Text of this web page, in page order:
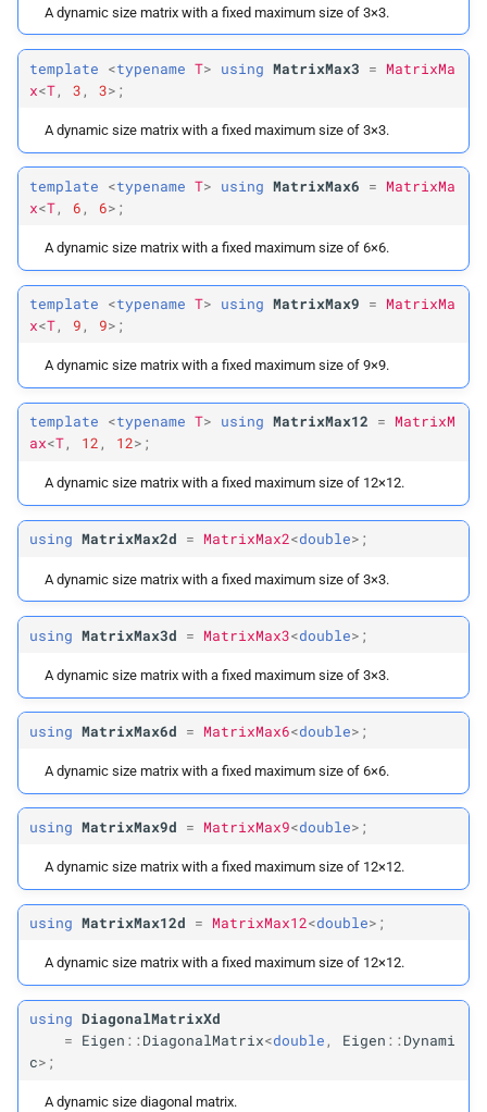
A dynamic size matrix with a fixed maximum size of 3×3.
template <typename T> using MatrixMax3 =
MatrixMa
x<T, 3 , 3>;
A dynamic size matrix with a fixed maximum size of 3×3.
template <typename T> using MatrixMax6 =
MatrixMa
x<T, 6 , 6>;
A dynamic size matrix with a fixed maximum size of 6×6.
template <typename T> using MatrixMax9 =
MatrixMa
x<T, 9 , 9>;
A dynamic size matrix with a fixed maximum size of 9×9.
template <typename T> using MatrixMax12 =
MatrixM
ax<T, 12 , 12>;
A dynamic size matrix with a fixed maximum size of 12×12.
using MatrixMax2d = MatrixMax2<double>;
A dynamic size matrix with a fixed maximum size of 3×3.
using MatrixMax3d = MatrixMax3<double>;
A dynamic size matrix with a fixed maximum size of 3×3.
using MatrixMax6d = MatrixMax6<double>;
A dynamic size matrix with a fixed maximum size of 6×6.
using MatrixMax9d = MatrixMax9<double>;
A dynamic size matrix with a fixed maximum size of 12×12.
using MatrixMax12d = MatrixMax12<double>;
A dynamic size matrix with a fixed maximum size of 12×12.
using DiagonalMatrixXd
=
Eigen ::DiagonalMatrix<double, Eigen ::Dynami
c>;
A dynamic size diagonal matrix.